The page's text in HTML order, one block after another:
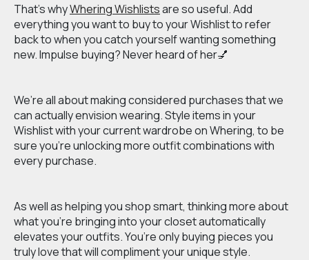
That’s whyWhering Wishlistsare so useful. Add
everything you want to buy to your Wishlist to refer
back to when you catch yourself wanting something
new. Impulse buying? Never heard of her💅
We’re all about making considered purchases that we
can actually envision wearing. Style items in your
Wishlist with your current wardrobe on Whering, to be
sure you’re unlocking more outfit combinations with
every purchase.
As well as helping you shop smart, thinking more about
what you’re bringing into your closet automatically
elevates your outfits. You’re only buying pieces you
truly love that will compliment your unique style.